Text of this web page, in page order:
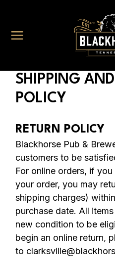
content
SHIPPING
POLICY
RETURN POLICY
Blackhorse Pub &
customers to be
For online orders, if
your order, you may
shipping charges)
purchase date. All
new condition to be
begin an online return,
to